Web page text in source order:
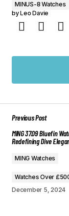
MINUS-8 Watches
byLeo Davie
Required
Previous Post
MING 37.09 Bluefin
Redefining Dive
MING Watches
Watches Over
December 5, 2024